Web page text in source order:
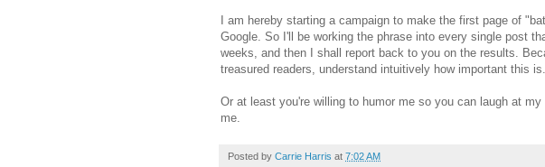
I am hereby starting a campaign to make the first page of
Google. So I'll be working the phrase into every single post
weeks, and then I shall report back to you on the results.
treasured readers, understand intuitively how important this is.
Or at least you're willing to humor me so you can laugh at
me.
Posted by Carrie Harris at 7:02 AM